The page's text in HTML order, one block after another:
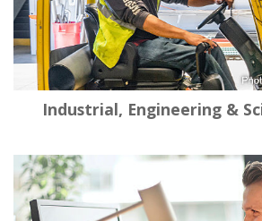
Industrial, Engineering &